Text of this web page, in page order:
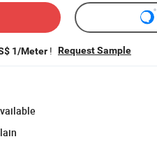
1/Meter ! Request Sample